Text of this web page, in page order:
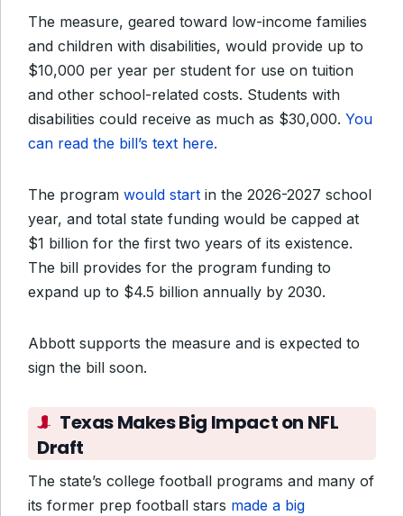
The measure, geared toward low-income families
and children with disabilities, would provide up to
$10,000 per year per student for use on tuition
and other school-related costs. Students with
disabilities could receive as much as $30,000. You
can read the bill’s text here.
The program would start in the 2026-2027 school
year, and total state funding would be capped at
$1 billion for the first two years of its existence.
The bill provides for the program funding to
expand up to $4.5 billion annually by 2030.
Abbott supports the measure and is expected to
sign the bill soon.
Texas Makes Big Impact on NFL
Draft
The state’s college football programs and many of
its former prep football stars made a big